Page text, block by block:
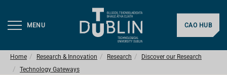
MENU CAO HUB
Home Research & Innovation Research
Discover our Research
Technology Gateways